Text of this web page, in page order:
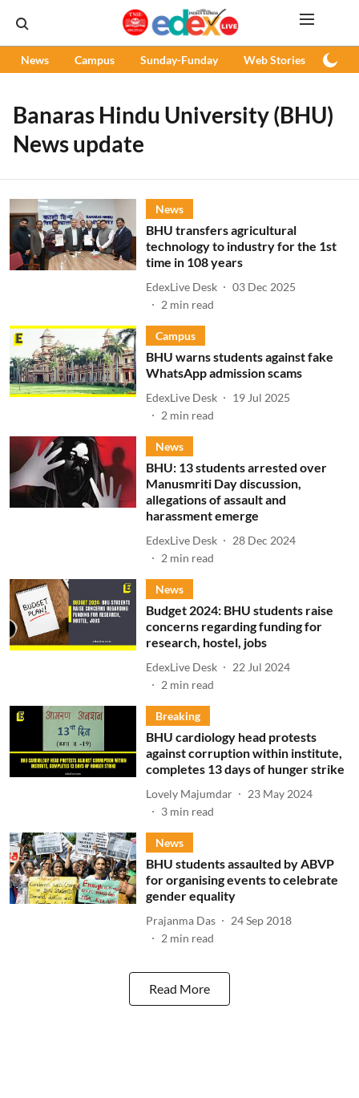
News Campus Sunday-Funday Web Stories
Banaras Hindu University (BHU)
News update
News
BHU transfers agricultural
technology to industry for the 1st
time in 108 years
EdexLive Desk
03 Dec 2025
2 min read
Campus
BHU warns students against fake
WhatsApp admission scams
EdexLive Desk
19 Jul 2025
2 min read
News
BHU: 13 students arrested over
Manusmriti Day discussion,
allegations of assault and
harassment emerge
EdexLive Desk
28 Dec 2024
2 min read
News
Budget 2024: BHU students raise
concerns regarding funding for
research, hostel, jobs
EdexLive Desk
22 Jul 2024
2 min read
Breaking
BHU cardiology head protests
against corruption within institute,
completes 13 days of hunger strike
Lovely Majumdar
23 May 2024
3 min read
News
BHU students assaulted by ABVP
for organising events to celebrate
gender equality
Prajanma Das
24 Sep 2018
2 min read
Read More